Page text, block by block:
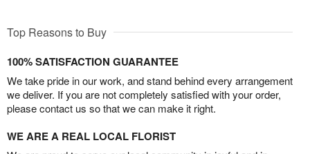
Top Reasons to Buy
100% SATISFACTION GUARANTEE
We take pride in our work, and stand behind every arrangement
we deliver. If you are not completely satisfied with your order,
please contact us so that we can make it right.
WE ARE A REAL LOCAL FLORIST